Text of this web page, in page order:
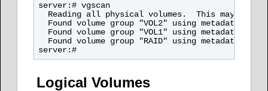
server:# vgscan
Reading all physical volumes.  This may take
Found volume group "VOL2" using metadata type
Found volume group "VOL1" using metadata type
Found volume group "RAID" using metadata type
Logical Volumes